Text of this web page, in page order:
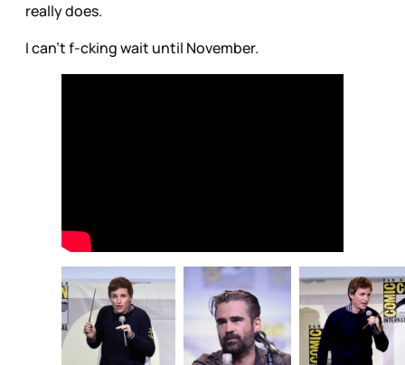
really does.
I can’t f-cking wait until November.